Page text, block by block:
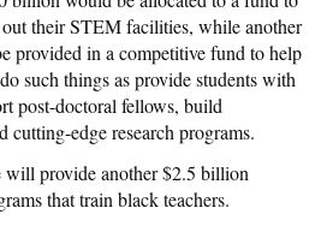
their STEM facilities, while another
provided in a competitive fund to help
such things as provide students with
post-doctoral fellows, build
cutting-edge research programs.
will provide another $2.5 billion
that train black teachers.